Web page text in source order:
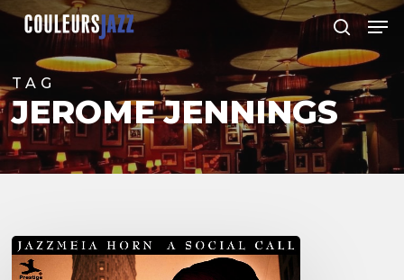
Skip
content
search
TAG
JEROME JENNINGS
Jazzmeia
Horn
Close
Menu